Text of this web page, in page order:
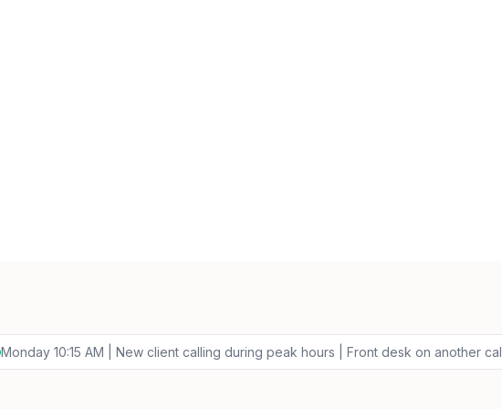
Monday 10:15 AM | New client calling during peak hours | Front desk on another